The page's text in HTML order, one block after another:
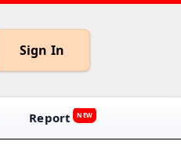
Sign In
Report NEW